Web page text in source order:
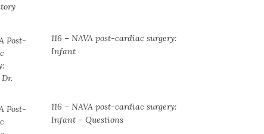
116 – NAVA post-cardiac surgery:
Infant
116 – NAVA post-cardiac surgery:
Infant – Questions